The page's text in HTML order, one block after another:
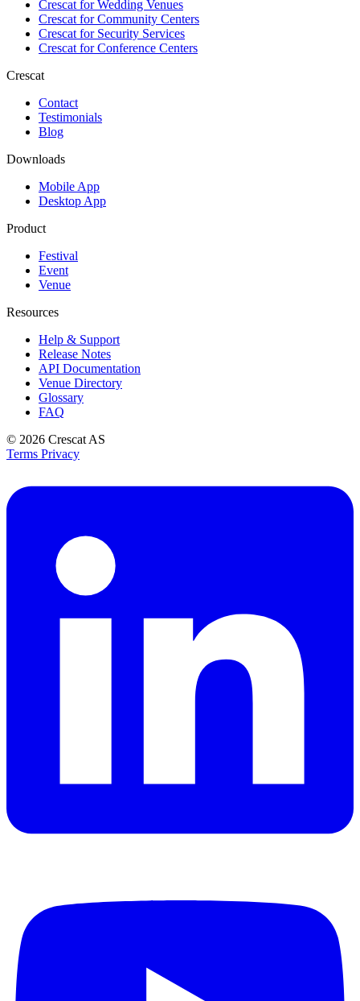
Crescat forWedding Venues
Crescat forCommunity Centers
Crescat forSecurity Services
Crescat forConference Centers
Crescat
Contact
Testimonials
Blog
Downloads
Mobile App
Desktop App
Product
Festival
Event
Venue
Resources
Help & Support
Release Notes
API Documentation
Venue Directory
Glossary
FAQ
© 2026 Crescat AS
Terms Privacy